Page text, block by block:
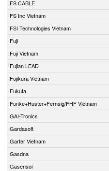
FS CABLE
FS Inc Vietnam
FSI Technologies Vietnam
Fuji
Fuji Vietnam
Fujian LEAD
Fujikura Vietnam
Fukuta
Funke+Huster+Fernsig/FHF Vietnam
GAI-Tronics
Gardasoft
Garter Vietnam
Gasdna
Gasensor